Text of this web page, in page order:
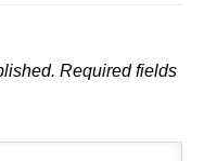
Required fields